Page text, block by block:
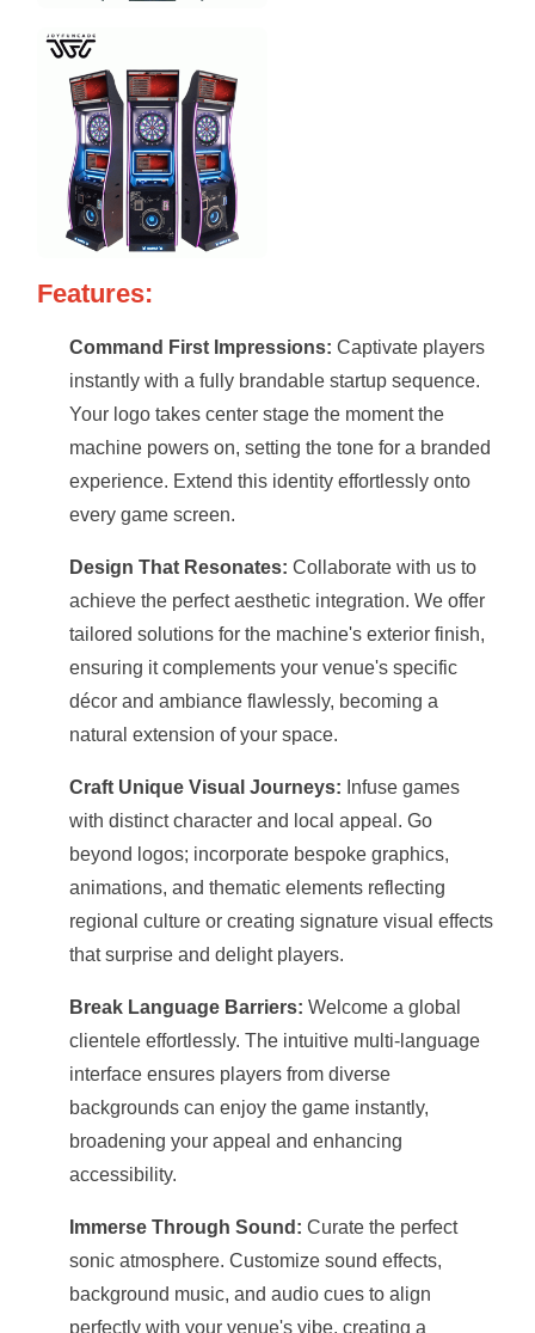
Features:
Command First Impressions: Captivate players
instantly with a fully brandable startup sequence.
Your logo takes center stage the moment the
machine powers on, setting the tone for a branded
experience. Extend this identity effortlessly onto
every game screen.
Design That Resonates: Collaborate with us to
achieve the perfect aesthetic integration. We offer
tailored solutions for the machine's exterior finish,
ensuring it complements your venue's specific
décor and ambiance flawlessly, becoming a
natural extension of your space.
Craft Unique Visual Journeys: Infuse games
with distinct character and local appeal. Go
beyond logos; incorporate bespoke graphics,
animations, and thematic elements reflecting
regional culture or creating signature visual effects
that surprise and delight players.
Break Language Barriers: Welcome a global
clientele effortlessly. The intuitive multi-language
interface ensures players from diverse
backgrounds can enjoy the game instantly,
broadening your appeal and enhancing
accessibility.
Immerse Through Sound: Curate the perfect
sonic atmosphere. Customize sound effects,
background music, and audio cues to align
perfectly with your venue's vibe, creating a